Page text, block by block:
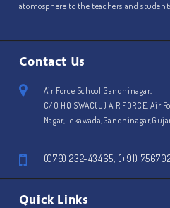
atomosphere to the teachers and
Contact Us
Air Force School Gandhinagar,
C/O HQ SWAC(U) AIR FORCE, Air
(079) 232-43465, (+91)
Quick Links